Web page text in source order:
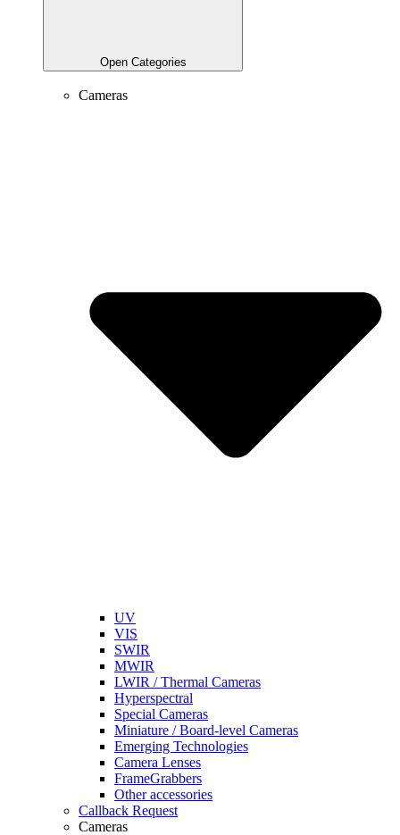
Open Categories
Cameras
UV
VIS
SWIR
MWIR
LWIR / Thermal Cameras
Hyperspectral
Special Cameras
Miniature / Board-level Cameras
Emerging Technologies
Camera Lenses
FrameGrabbers
Other accessories
Callback Request
Cameras